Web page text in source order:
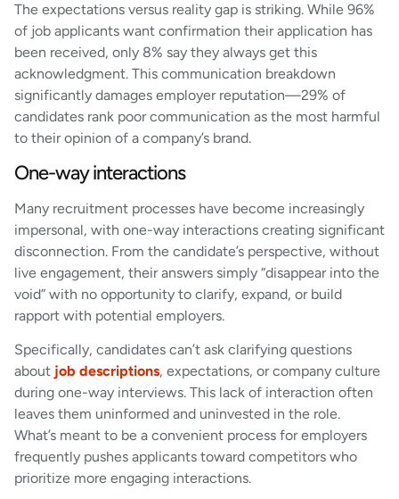
The expectations versus reality gap is striking. While 96%
of job applicants want confirmation their application has
been received, only 8% say they always get this
acknowledgment. This communication breakdown
significantly damages employer reputation—29% of
candidates rank poor communication as the most harmful
to their opinion of a company’s brand.
One-way interactions
Many recruitment processes have become increasingly
impersonal, with one-way interactions creating significant
disconnection. From the candidate’s perspective, without
live engagement, their answers simply “disappear into the
void” with no opportunity to clarify, expand, or build
rapport with potential employers.
Specifically, candidates can’t ask clarifying questions
about job descriptions, expectations, or company culture
during one-way interviews. This lack of interaction often
leaves them uninformed and uninvested in the role.
What’s meant to be a convenient process for employers
frequently pushes applicants toward competitors who
prioritize more engaging interactions.